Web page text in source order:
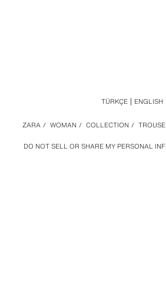
DO NOT SELL OR SHARE MY PERSONAL
ZARA / WOMAN / COLLECTION /
TÜRKÇE ENGLISH